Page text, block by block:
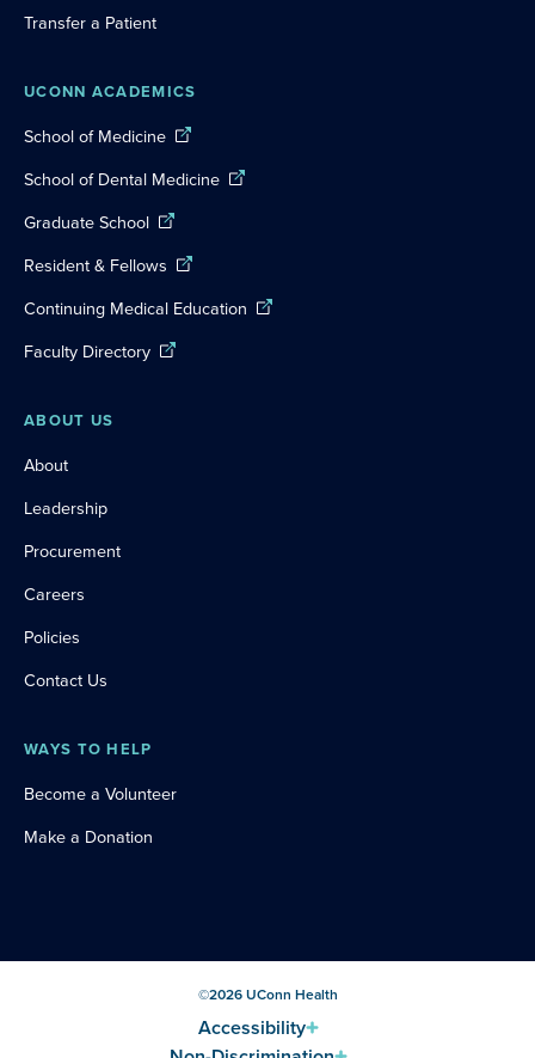
Transfer a Patient
UCONN ACADEMICS
School of Medicine
School of Dental Medicine
Graduate School
Resident & Fellows
Continuing Medical Education
Faculty Directory
ABOUT US
About
Leadership
Procurement
Careers
Policies
Contact Us
WAYS TO HELP
Become a Volunteer
Make a Donation
©2026UConn Health
Accessibility